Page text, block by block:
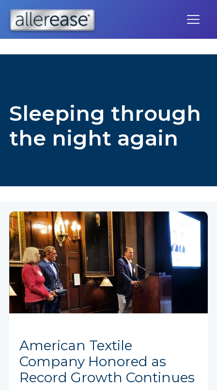
content
Sleeping through
the night again
American Textile
Company Honored as
Record Growth Continues